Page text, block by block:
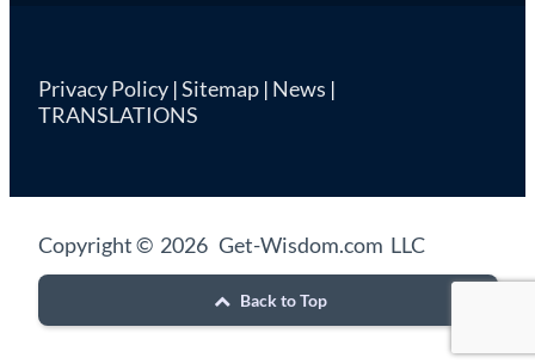
Privacy Policy|Sitemap| News |
TRANSLATIONS
Copyright © 2026 Get-Wisdom.com LLC
Back to Top